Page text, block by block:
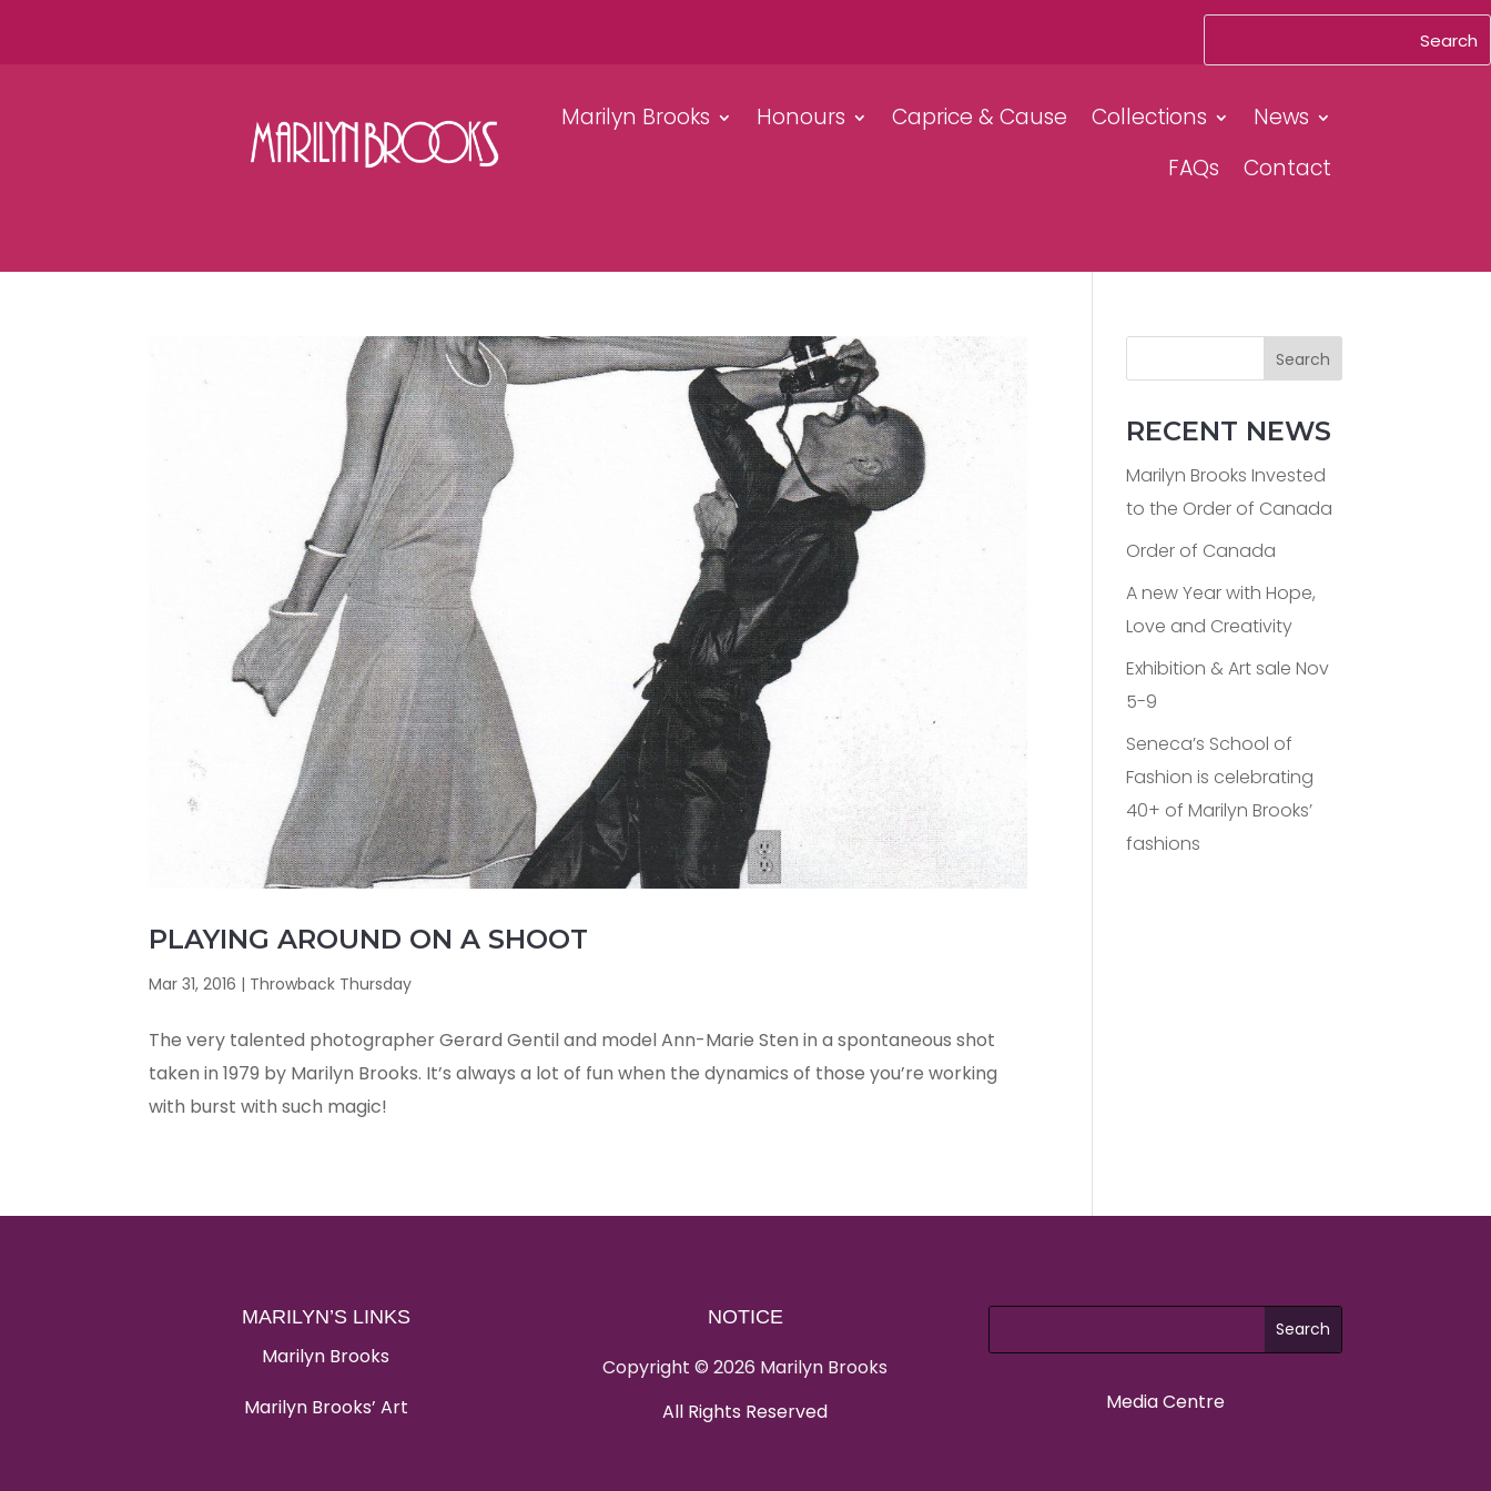
Marilyn Brooks Honours Caprice & Cause Collections
News
FAQs
Contact
PLAYING AROUND ON A SHOOT
Mar 31, 2016 | Throwback Thursday
The very talented photographer Gerard Gentil and model Ann-Marie Sten in a spontaneous shot
taken in 1979 by Marilyn Brooks. It’s always a lot of fun when the dynamics of those you’re working
with burst with such magic!
Search
RECENT NEWS
Marilyn Brooks Invested
to the Order of Canada
Order of Canada
A new Year with Hope,
Love and Creativity
Exhibition & Art sale Nov
5-9
Seneca’s School of
Fashion is celebrating
40+ of Marilyn Brooks’
fashions
MARILYN’S LINKS
Marilyn Brooks
Marilyn Brooks’ Art
NOTICE
Copyright © 2026 Marilyn Brooks
All Rights Reserved
Media Centre